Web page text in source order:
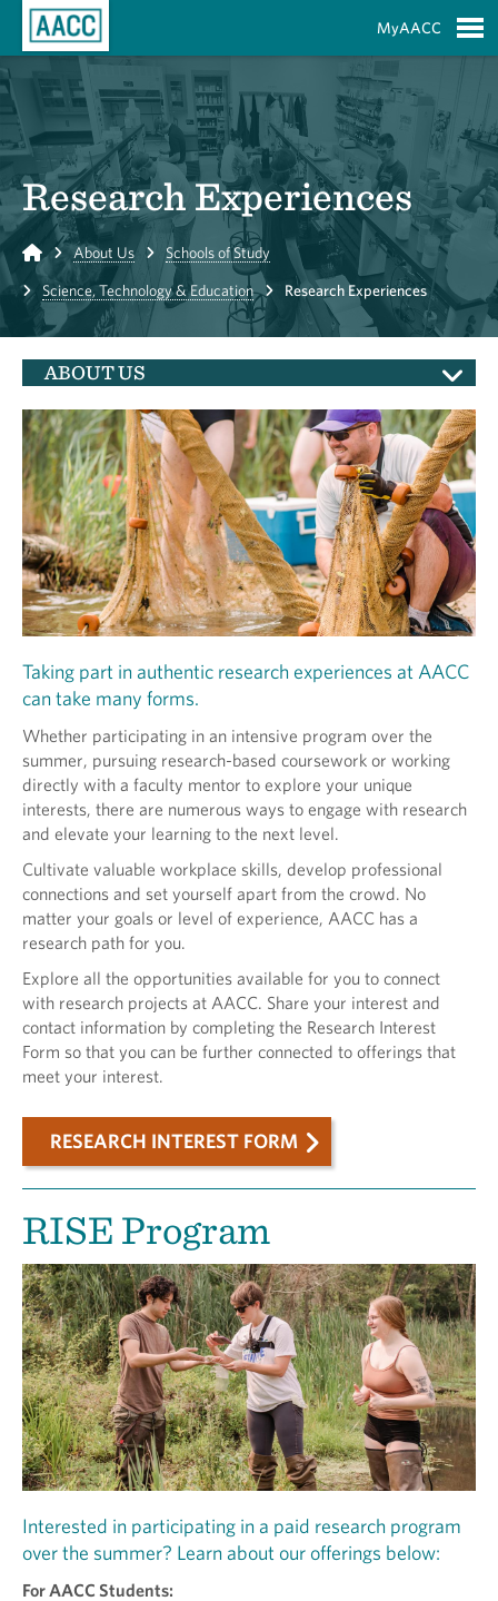
MyAACC
Research Experiences
Home About Us Schools of Study
Science, Technology & Education Research Experiences
ABOUT US
Taking part in authentic research experiences at AACC
can take many forms.
Whether participating in an intensive program over the
summer, pursuing research-based coursework or working
directly with a faculty mentor to explore your unique
interests, there are numerous ways to engage with research
and elevate your learning to the next level.
Cultivate valuable workplace skills, develop professional
connections and set yourself apart from the crowd. No
matter your goals or level of experience, AACC has a
research path for you.
Explore all the opportunities available for you to connect
with research projects at AACC. Share your interest and
contact information by completing the Research Interest
Form so that you can be further connected to offerings that
meet your interest.
RESEARCH INTEREST FORM
RISE Program
Interested in participating in a paid research program
over the summer? Learn about our offerings below:
For AACC Students: